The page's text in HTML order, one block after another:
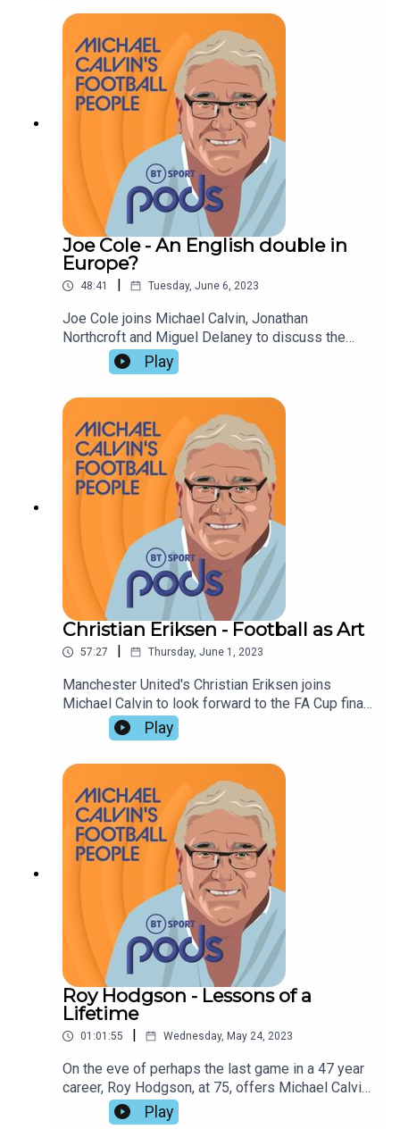
Joe Cole - An English double in
Europe?
48:41 | Tuesday, June 6, 2023
Joe Cole joins Michael Calvin, Jonathan
Northcroft and Miguel Delaney to discuss the
Conference League and Champions League
finals. They pay tribute to the tactical diversity of
modern Italian teams, but foresee redemption for
West Ham's David Moyes, and a milestone
achievement by Pep Guardiola at Manchester
City,
Play
Christian Eriksen - Football as Art
57:27 | Thursday, June 1, 2023
Manchester United's Christian Eriksen joins
Michael Calvin to look forward to the FA Cup final,
and to give an insight into his instinctive approach
to the game. Seb Stafford Bloor and Tony Hodson
dwell on the implications of Manchester City's
dominance, assess their natural challengers, and
discuss the bouncebackability of this season's
relegated clubs.
Play
Roy Hodgson - Lessons of a
Lifetime
01:01:55 Wednesday, May 24, 2023
On the eve of perhaps the last game in a 47 year
career, Roy Hodgson, at 75, offers Michael Calvin
a masterclass in management and coaching. His
impact on club and country is assessed by Paul
Play